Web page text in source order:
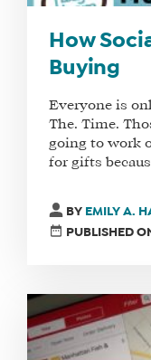
How
Buying
Everyone is
The. Time.
going to work
for gifts
BY EMILY A.
PUBLISHED